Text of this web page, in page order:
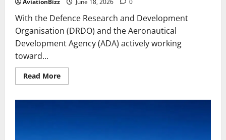
With the Defence Research and Development
Organisation (DRDO) and the Aeronautical
Development Agency (ADA) actively working
toward...
Read MoreRead
more